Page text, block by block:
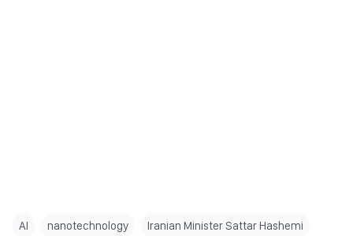
AI nanotechnology Iranian Minister Sattar Hashemi